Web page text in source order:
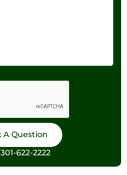
301-622-2222